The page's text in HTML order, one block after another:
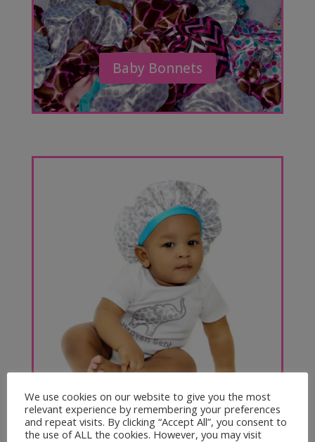
Baby Bonnets
We use cookies on our website to give you the most
relevant experience by remembering your preferences
and repeat visits. By clicking “Accept All”, you consent to
the use of ALL the cookies. However, you may visit